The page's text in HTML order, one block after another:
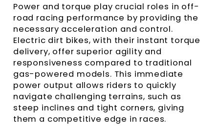
Power and torque play crucial roles in off-
road racing performance by providing the
necessary acceleration and control.
Electric dirt bikes, with their instant torque
delivery, offer superior agility and
responsiveness compared to traditional
gas-powered models. This immediate
power output allows riders to quickly
navigate challenging terrains, such as
steep inclines and tight corners, giving
them a competitive edge in races.